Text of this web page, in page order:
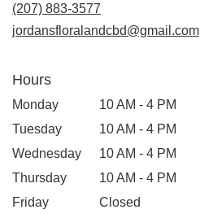
(207) 883-3577
jordansfloralandcbd@gmail.com
Hours
Monday
10 AM - 4 PM
Tuesday
10 AM - 4 PM
Wednesday
10 AM - 4 PM
Thursday
10 AM - 4 PM
Friday
Closed